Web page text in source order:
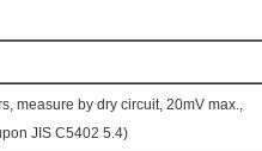
measure by dry circuit, 20mV max.,
JIS C5402 5.4)